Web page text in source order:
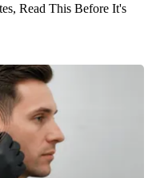
Read This Before It's